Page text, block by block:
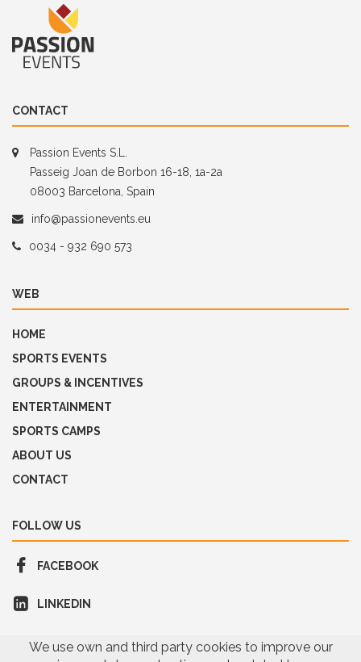
CONTACT
Passion Events S.L.
Passeig Joan de Borbon 16-18, 1a-2a
08003 Barcelona, Spain
info@passionevents.eu
0034 - 932 690 573
WEB
HOME
SPORTS EVENTS
GROUPS & INCENTIVES
ENTERTAINMENT
SPORTS CAMPS
ABOUT US
CONTACT
FOLLOW US
FACEBOOK
LINKEDIN
We use own and third party cookies to improve our